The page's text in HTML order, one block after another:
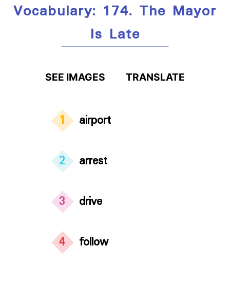
Vocabulary: 174. The Mayor
Is Late
SEE IMAGES TRANSLATE
1 airport
2 arrest
3 drive
4 follow